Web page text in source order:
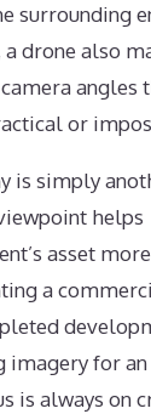
surrounding
drone also
angles
or
is simply
helps
asset
a
imagery for
is always on